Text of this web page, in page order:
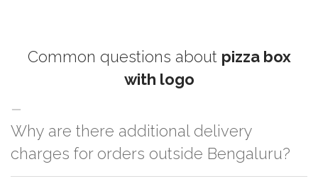
Common questions about pizza box
with logo
Why are there additional delivery
charges for orders outside Bengaluru?